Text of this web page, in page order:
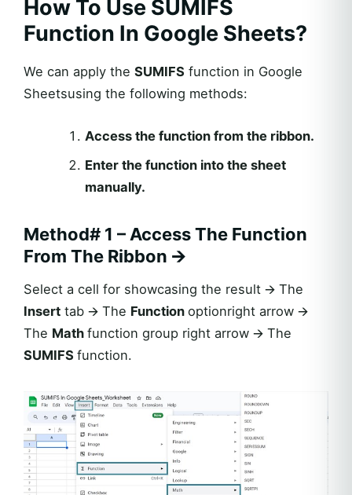
How To Use SUMIFS
Function In Google Sheets?
We can apply the SUMIFS function in Google
Sheetsusing the following methods:
Access the function from the ribbon.
Enter the function into the sheet
manually.
Method# 1 – Access The Function
From The Ribbon 🡪
Select a cell for showcasing the result 🡪 The
Insert tab 🡪 The Function optionright arrow 🡪
The Math function group right arrow 🡪 The
SUMIFS function.